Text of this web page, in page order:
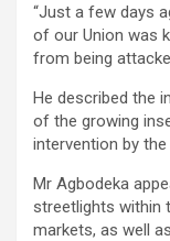
“Just a few days
of our Union was
from being
He described the
of the growing
intervention by
Mr Agbodeka
streetlights within
markets, as well